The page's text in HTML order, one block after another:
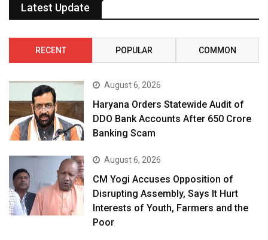
Latest Update
RECENT POPULAR COMMON
August 6, 2026
Haryana Orders Statewide Audit of
DDO Bank Accounts After ₹650 Crore
Banking Scam
August 6, 2026
CM Yogi Accuses Opposition of
Disrupting Assembly, Says It Hurt
Interests of Youth, Farmers and the
Poor